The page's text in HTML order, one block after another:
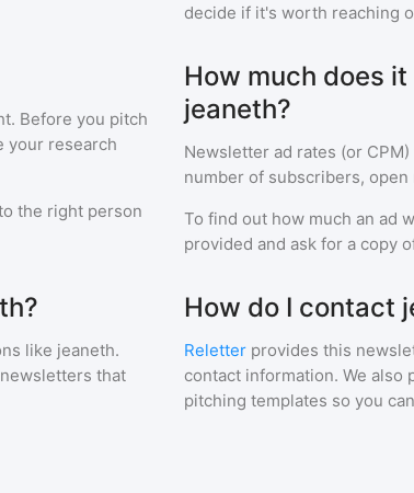
decide if it's worth reaching
Before you pitch
your research
the right person
How much does
jeaneth?
Newsletter ad rates (or
number of subscribers,
To find out how much an ad
provided and ask for a copy
like jeaneth.
that
How do I contact
Reletter provides this
contact information. We also
pitching templates so you